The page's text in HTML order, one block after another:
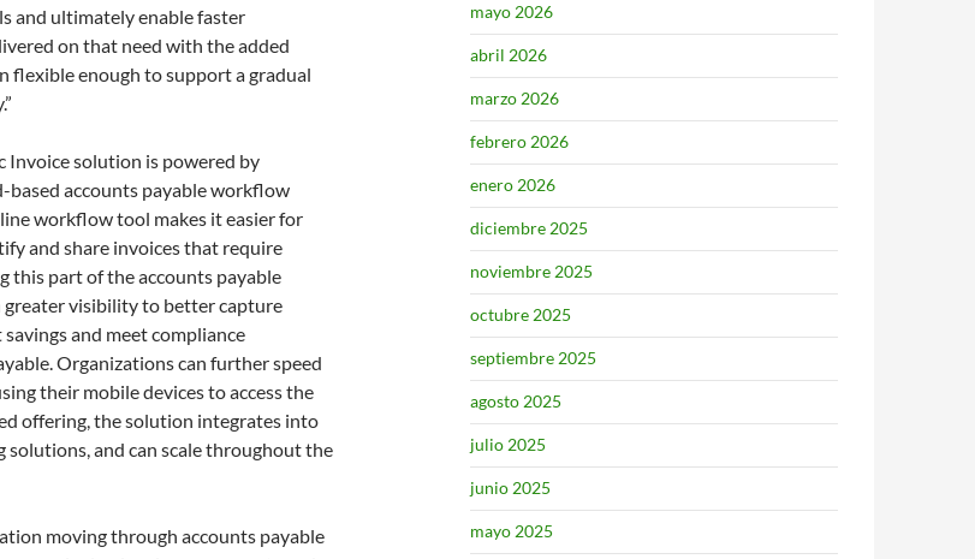
and ultimately enable faster
on that need with the added
flexible enough to support a gradual
solution is powered by
based accounts payable workflow
workflow tool makes it easier for
and share invoices that require
this part of the accounts payable
visibility to better capture
and meet compliance
Organizations can further speed
their mobile devices to access the
offering, the solution integrates into
solutions, and can scale throughout the
moving through accounts payable
mayo 2026
abril 2026
marzo 2026
febrero 2026
enero 2026
diciembre 2025
noviembre 2025
octubre 2025
septiembre 2025
agosto 2025
julio 2025
junio 2025
mayo 2025